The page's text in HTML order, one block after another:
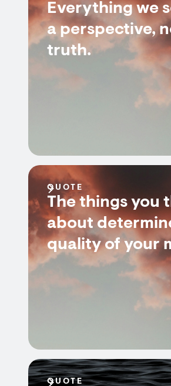
Everything we
a perspective,
truth.
QUOTE
The things you
about
quality of your
QUOTE